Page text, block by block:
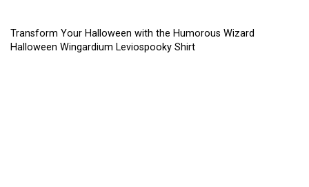
Transform Your Halloween with the Humorous Wizard
Halloween Wingardium Leviospooky Shirt